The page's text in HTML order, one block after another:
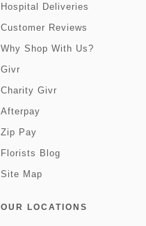
Hospital Deliveries
Customer Reviews
Why Shop With Us?
Givr
Charity Givr
Afterpay
Zip Pay
Florists Blog
Site Map
OUR LOCATIONS